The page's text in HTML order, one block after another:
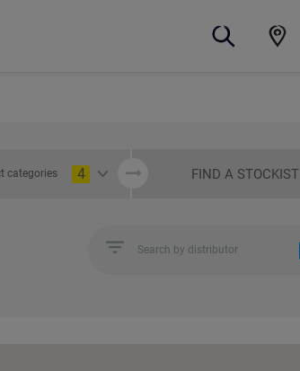
categories 4 FIND A STOCKIST
Search by distributor